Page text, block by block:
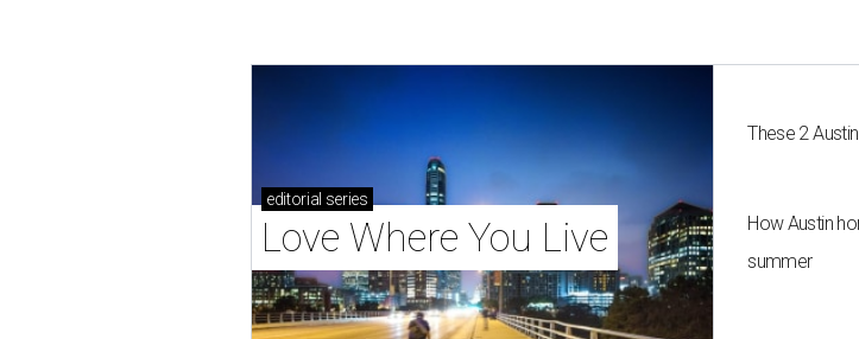
editorial series
Love Where You Live
These 2
How Austin
summer